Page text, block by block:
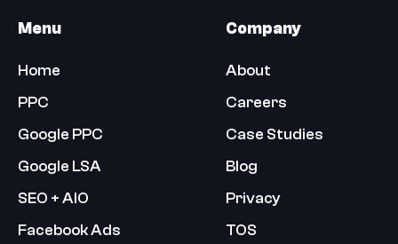
Menu
Home
PPC
Google PPC
Google LSA
SEO + AIO
Facebook Ads
Company
About
Careers
Case Studies
Blog
Privacy
TOS